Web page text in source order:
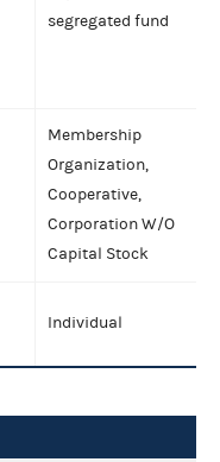
segregated fund
Membership
Organization,
Cooperative,
Corporation W/O
Capital Stock
Individual